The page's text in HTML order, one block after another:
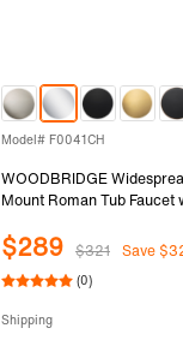
Model# F0041CH
WOODBRIDGE
Mount Roman Tub Faucet
Shower Faucet Set in
$289 $321 Save
(0)
Shipping